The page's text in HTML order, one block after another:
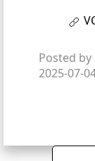
Posted by
2025-07-